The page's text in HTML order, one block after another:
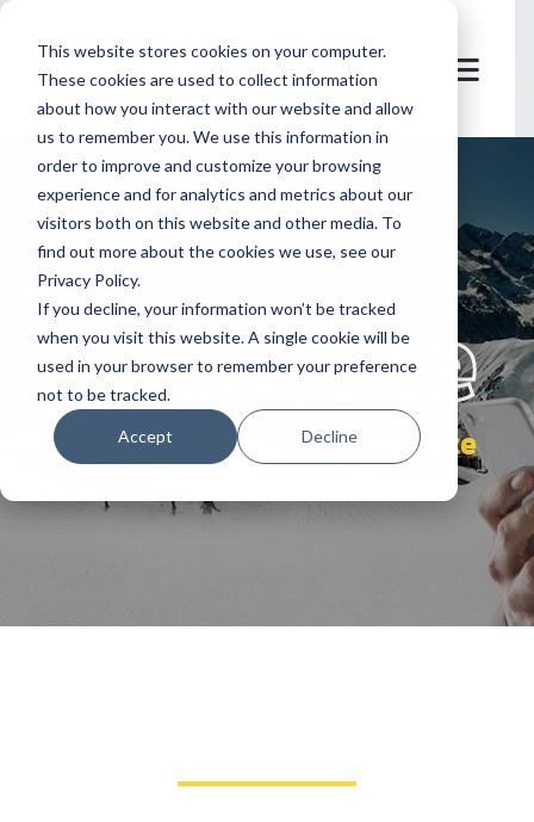
This website stores cookies on your computer.
These cookies are used to collect information
about how you interact with our website and allow
us to remember you. We use this information in
order to improve and customize your browsing
experience and for analytics and metrics about our
visitors both on this website and other media. To
find out more about the cookies we use, see our
Privacy Policy.
If you decline, your information won’t be tracked
when you visit this website. A single cookie will be
used in your browser to remember your preference
not to be tracked.
Accept Decline
let's
welcome
eCommerce